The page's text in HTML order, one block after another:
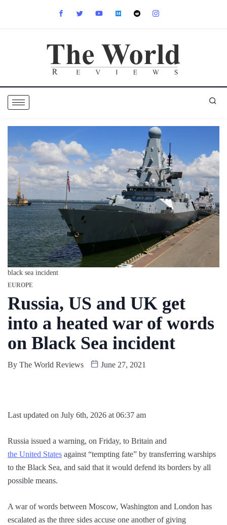
black sea incident
EUROPE
Russia, US and UK get
into a heated war of words
on Black Sea incident
By The World Reviews June 27, 2021
Last updated on July 6th, 2026 at 06:37 am
Russia issued a warning, on Friday, to Britain and
the United States against “tempting fate” by transferring warships
to the Black Sea, and said that it would defend its borders by all
possible means.
A war of words between Moscow, Washington and London has
escalated as the three sides accuse one another of giving